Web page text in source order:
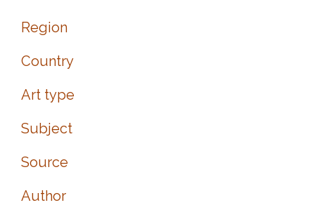
Region
Country
Art type
Subject
Source
Author